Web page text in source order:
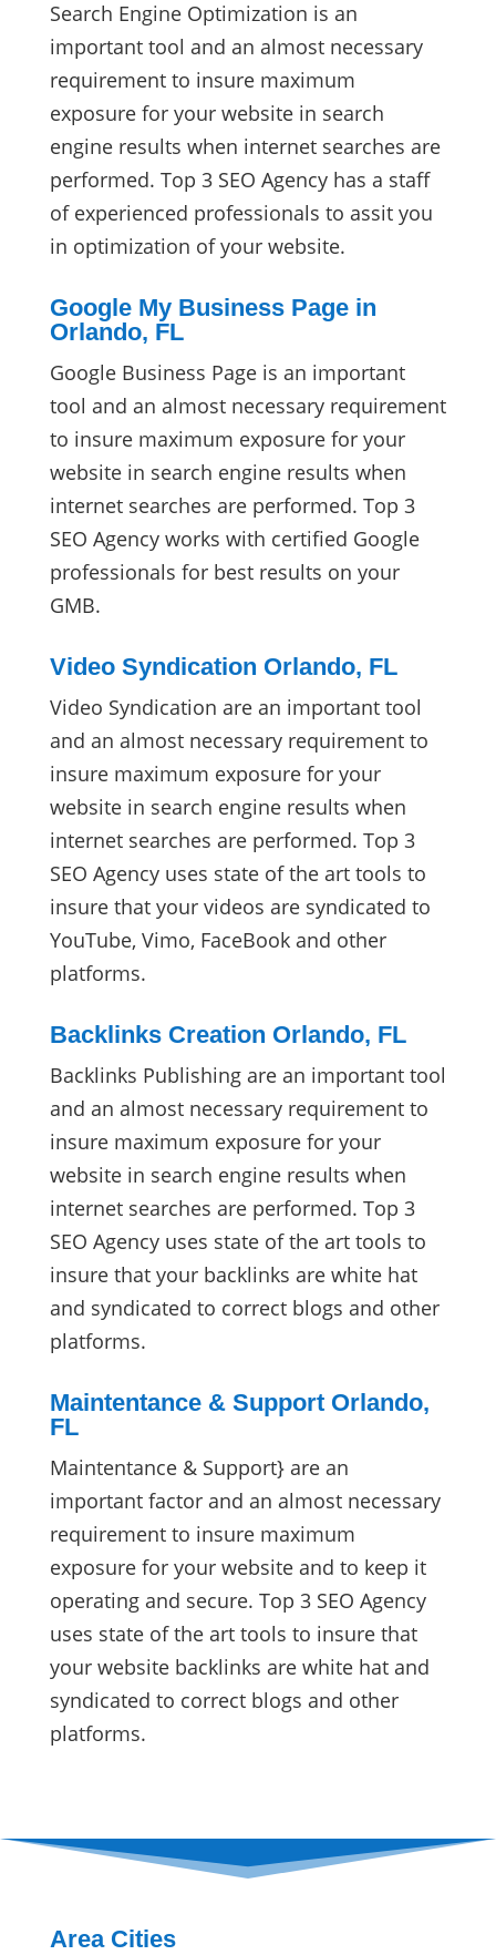
Search Engine Optimization is an
important tool and an almost necessary
requirement to insure maximum
exposure for your website in search
engine results when internet searches are
performed. Top 3 SEO Agency has a staff
of experienced professionals to assit you
in optimization of your website.
Google My Business Page in
Orlando, FL
Google Business Page is an important
tool and an almost necessary requirement
to insure maximum exposure for your
website in search engine results when
internet searches are performed. Top 3
SEO Agency works with certified Google
professionals for best results on your
GMB.
Video Syndication Orlando, FL
Video Syndication are an important tool
and an almost necessary requirement to
insure maximum exposure for your
website in search engine results when
internet searches are performed. Top 3
SEO Agency uses state of the art tools to
insure that your videos are syndicated to
YouTube, Vimo, FaceBook and other
platforms.
Backlinks Creation Orlando, FL
Backlinks Publishing are an important tool
and an almost necessary requirement to
insure maximum exposure for your
website in search engine results when
internet searches are performed. Top 3
SEO Agency uses state of the art tools to
insure that your backlinks are white hat
and syndicated to correct blogs and other
platforms.
Maintentance & Support Orlando,
FL
Maintentance & Support} are an
important factor and an almost necessary
requirement to insure maximum
exposure for your website and to keep it
operating and secure. Top 3 SEO Agency
uses state of the art tools to insure that
your website backlinks are white hat and
syndicated to correct blogs and other
platforms.
Area Cities